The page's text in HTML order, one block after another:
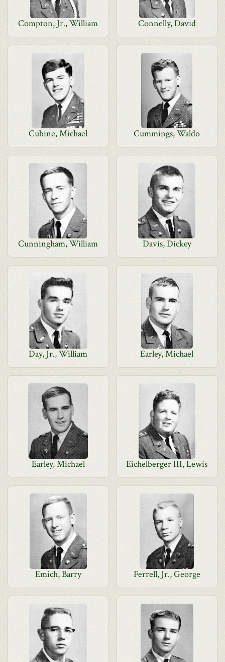
Compton, Jr., William Connelly, David
Cubine, Michael Cummings, Waldo
Cunningham, William Davis, Dickey
Day, Jr., William Earley, Michael
Earley, Michael Eichelberger III, Lewis
Emich, Barry Ferrell, Jr., George